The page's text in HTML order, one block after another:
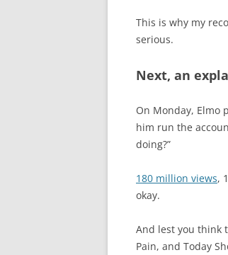
This is why my
serious.
Next, an
On Monday, Elmo
him run the
doing?”
180 million views,
okay.
And lest you think
Pain, and Today